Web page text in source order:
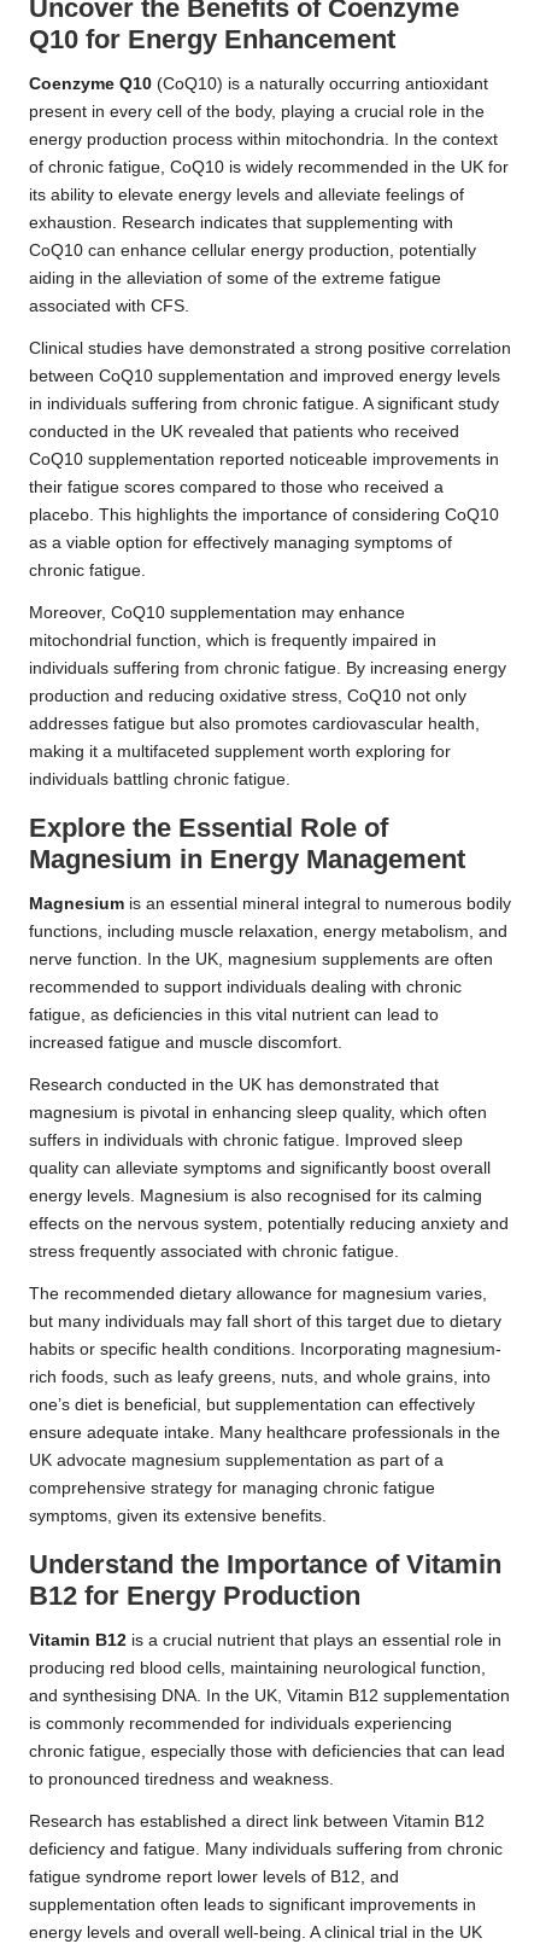
Uncover the Benefits of Coenzyme
Q10 for Energy Enhancement
Coenzyme Q10 (CoQ10) is a naturally occurring antioxidant
present in every cell of the body, playing a crucial role in the
energy production process within mitochondria. In the context
of chronic fatigue, CoQ10 is widely recommended in the UK for
its ability to elevate energy levels and alleviate feelings of
exhaustion. Research indicates that supplementing with
CoQ10 can enhance cellular energy production, potentially
aiding in the alleviation of some of the extreme fatigue
associated with CFS.
Clinical studies have demonstrated a strong positive correlation
between CoQ10 supplementation and improved energy levels
in individuals suffering from chronic fatigue. A significant study
conducted in the UK revealed that patients who received
CoQ10 supplementation reported noticeable improvements in
their fatigue scores compared to those who received a
placebo. This highlights the importance of considering CoQ10
as a viable option for effectively managing symptoms of
chronic fatigue.
Moreover, CoQ10 supplementation may enhance
mitochondrial function, which is frequently impaired in
individuals suffering from chronic fatigue. By increasing energy
production and reducing oxidative stress, CoQ10 not only
addresses fatigue but also promotes cardiovascular health,
making it a multifaceted supplement worth exploring for
individuals battling chronic fatigue.
Explore the Essential Role of
Magnesium in Energy Management
Magnesium is an essential mineral integral to numerous bodily
functions, including muscle relaxation, energy metabolism, and
nerve function. In the UK, magnesium supplements are often
recommended to support individuals dealing with chronic
fatigue, as deficiencies in this vital nutrient can lead to
increased fatigue and muscle discomfort.
Research conducted in the UK has demonstrated that
magnesium is pivotal in enhancing sleep quality, which often
suffers in individuals with chronic fatigue. Improved sleep
quality can alleviate symptoms and significantly boost overall
energy levels. Magnesium is also recognised for its calming
effects on the nervous system, potentially reducing anxiety and
stress frequently associated with chronic fatigue.
The recommended dietary allowance for magnesium varies,
but many individuals may fall short of this target due to dietary
habits or specific health conditions. Incorporating magnesium-
rich foods, such as leafy greens, nuts, and whole grains, into
one’s diet is beneficial, but supplementation can effectively
ensure adequate intake. Many healthcare professionals in the
UK advocate magnesium supplementation as part of a
comprehensive strategy for managing chronic fatigue
symptoms, given its extensive benefits.
Understand the Importance of Vitamin
B12 for Energy Production
Vitamin B12 is a crucial nutrient that plays an essential role in
producing red blood cells, maintaining neurological function,
and synthesising DNA. In the UK, Vitamin B12 supplementation
is commonly recommended for individuals experiencing
chronic fatigue, especially those with deficiencies that can lead
to pronounced tiredness and weakness.
Research has established a direct link between Vitamin B12
deficiency and fatigue. Many individuals suffering from chronic
fatigue syndrome report lower levels of B12, and
supplementation often leads to significant improvements in
energy levels and overall well-being. A clinical trial in the UK